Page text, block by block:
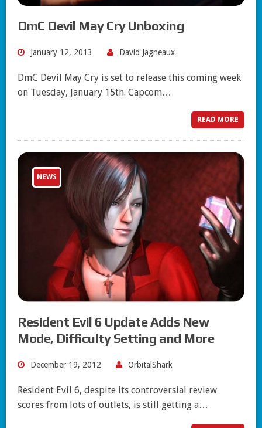
DmC Devil May Cry Unboxing
January 12, 2013 David Jagneaux
DmC Devil May Cry is set to release this coming week
on Tuesday, January 15th. Capcom…
READ MORE
NEWS
Resident Evil 6 Update Adds New
Mode, Difficulty Setting and More
December 19, 2012 OrbitalShark
Resident Evil 6, despite its controversial review
scores from lots of outlets, is still getting a…